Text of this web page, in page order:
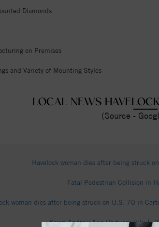
Diamonds
on Premises
and Variety of Mounting Styles
LOCAL NEWS
(Source -
Havelock woman dies after being struck
Fatal Pedestrian Collision in
woman dies after being struck on U.S. 70 in
Kevin Andrew Arje Obituary July 1,